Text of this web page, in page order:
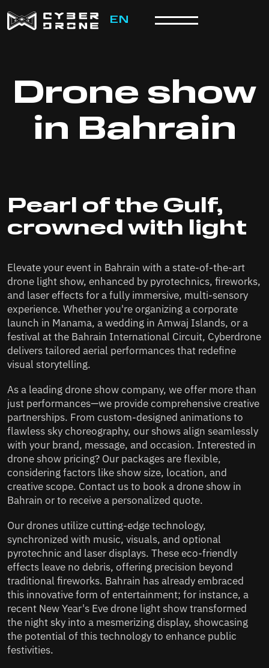
EN
Drone show
in Bahrain
Pearl of the Gulf,
crowned with light
Elevate your event in Bahrain with a state-of-the-art
drone light show, enhanced by pyrotechnics, fireworks,
and laser effects for a fully immersive, multi-sensory
experience. Whether you're organizing a corporate
launch in Manama, a wedding in Amwaj Islands, or a
festival at the Bahrain International Circuit, Cyberdrone
delivers tailored aerial performances that redefine
visual storytelling.
As a leading drone show company, we offer more than
just performances—we provide comprehensive creative
partnerships. From custom-designed animations to
flawless sky choreography, our shows align seamlessly
with your brand, message, and occasion. Interested in
drone show pricing? Our packages are flexible,
considering factors like show size, location, and
creative scope. Contact us to book a drone show in
Bahrain or to receive a personalized quote.
Our drones utilize cutting-edge technology,
synchronized with music, visuals, and optional
pyrotechnic and laser displays. These eco-friendly
effects leave no debris, offering precision beyond
traditional fireworks. Bahrain has already embraced
this innovative form of entertainment; for instance, a
recent New Year's Eve drone light show transformed
the night sky into a mesmerizing display, showcasing
the potential of this technology to enhance public
festivities.